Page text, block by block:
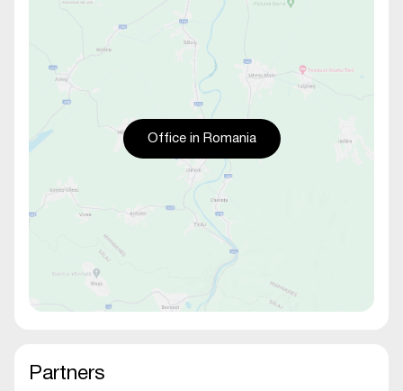
Office in Romania
Partners